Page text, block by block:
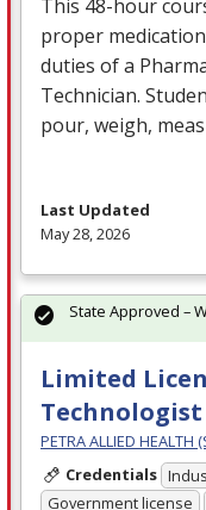
This 48-hour
proper
duties of a
Technician.
pour, weigh,
Last Updated
May 28, 2026
Limited
Technologist
PETRA ALLIED HEALTH
Credentials
Government license
State Approved –